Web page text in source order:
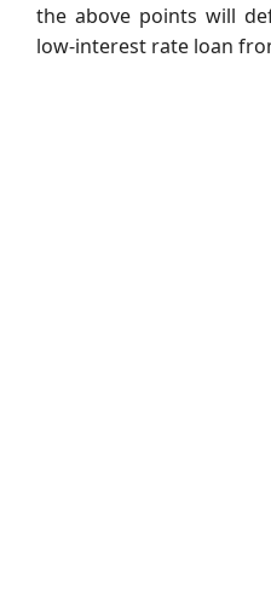
the above points will
low-interest rate loan